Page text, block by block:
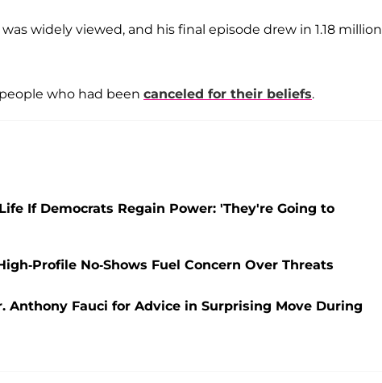
widely viewed, and his final episode drew in 1.18 million
who had been canceled for their beliefs.
If Democrats Regain Power: 'They're Going to
Profile No-Shows Fuel Concern Over Threats
Anthony Fauci for Advice in Surprising Move During